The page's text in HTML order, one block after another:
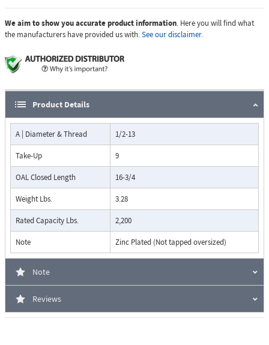
We aim to show you accurate product information. Here you will find what
the manufacturers have provided us with.See our disclaimer.
Product Details
A | Diameter & Thread 1/2-13
Take-Up 9
OAL Closed Length 16-3/4
Weight Lbs. 3.28
Rated Capacity Lbs. 2,200
Note Zinc Plated (Not tapped oversized)
Note
Reviews